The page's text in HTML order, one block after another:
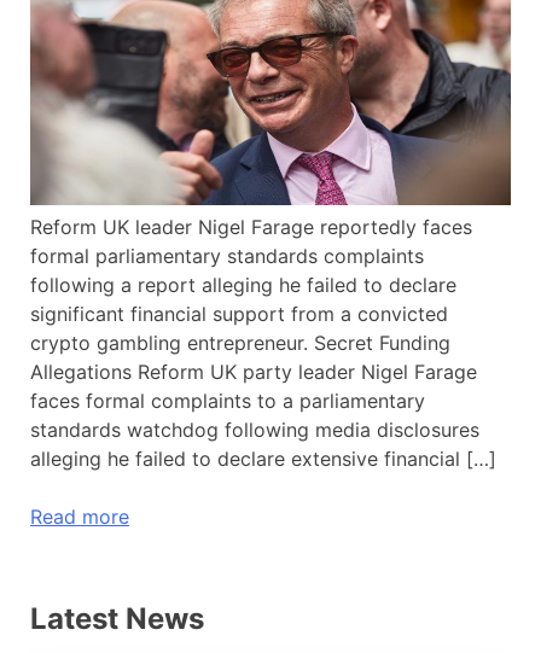
Reform UK leader Nigel Farage reportedly faces
formal parliamentary standards complaints
following a report alleging he failed to declare
significant financial support from a convicted
crypto gambling entrepreneur. Secret Funding
Allegations Reform UK party leader Nigel Farage
faces formal complaints to a parliamentary
standards watchdog following media disclosures
alleging he failed to declare extensive financial […]
Read more
Latest News